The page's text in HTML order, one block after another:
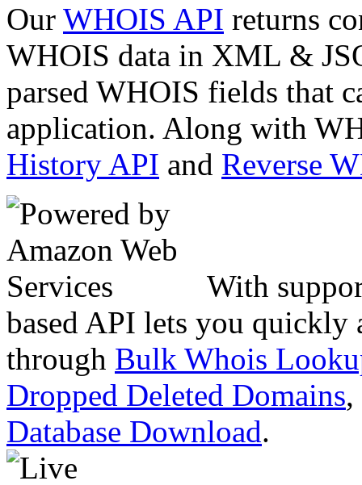
Our WHOIS API returns
WHOIS data in XML &
parsed WHOIS fields that
application. Along with
History API and Reverse
With
based API lets you quickly
through Bulk Whois
Dropped Deleted Domains,
Database Download.